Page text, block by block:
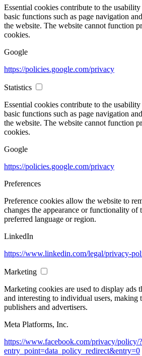
Essential cookies contribute to the
basic functions such as page navigation
the website. The website cannot function
cookies.
Google
https://policies.google.com/privacy
Statistics
Essential cookies contribute to the
basic functions such as page navigation
the website. The website cannot function
cookies.
Google
https://policies.google.com/privacy
Preferences
Preference cookies allow the website to
changes the appearance or functionality of
preferred language or region.
LinkedIn
https://www.linkedin.com/legal/privacy-
Marketing
Marketing cookies are used to display ads
and interesting to individual users, making
publishers and advertisers.
Meta Platforms, Inc.
https://www.facebook.com/privacy/policy/?
entry_point=data_policy_redirect&entry=0